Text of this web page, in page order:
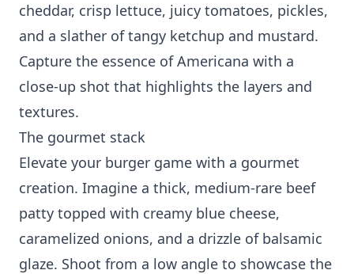
cheddar, crisp lettuce, juicy tomatoes, pickles,
and a slather of tangy ketchup and mustard.
Capture the essence of Americana with a
close-up shot that highlights the layers and
textures.
The gourmet stack
Elevate your burger game with a gourmet
creation. Imagine a thick, medium-rare beef
patty topped with creamy blue cheese,
caramelized onions, and a drizzle of balsamic
glaze. Shoot from a low angle to showcase the